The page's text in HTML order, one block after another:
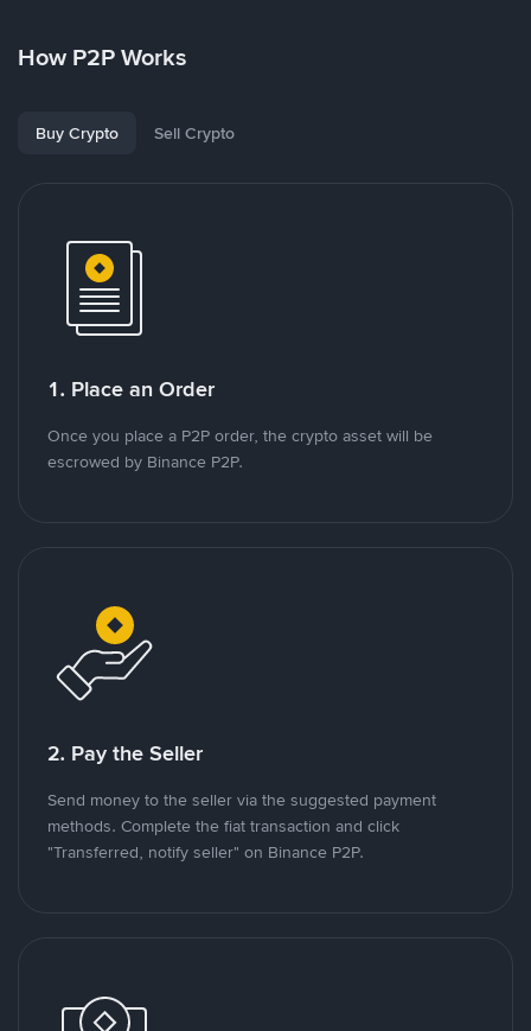
How P2P Works
Buy Crypto Sell Crypto
1. Place an Order
Once you place a P2P order, the crypto asset will be
escrowed by Binance P2P.
2. Pay the Seller
Send money to the seller via the suggested payment
methods. Complete the fiat transaction and click
"Transferred, notify seller" on Binance P2P.